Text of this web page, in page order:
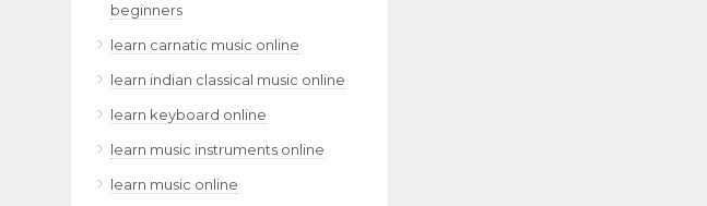
beginners
learn carnatic music online
learn indian classical music online
learn keyboard online
learn music instruments online
learn music online